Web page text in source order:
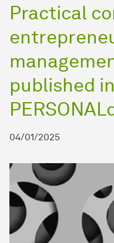
Practical
published in
04/01/2025